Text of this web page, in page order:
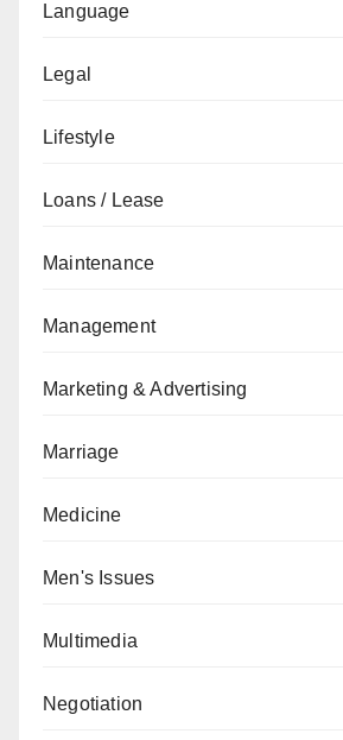
Language
Legal
Lifestyle
Loans / Lease
Maintenance
Management
Marketing & Advertising
Marriage
Medicine
Men's Issues
Multimedia
Negotiation